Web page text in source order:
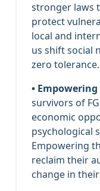
stronger laws
protect
local and
us shift social
zero tolerance.
•
survivors of
economic
psychological
Empowering
reclaim their
change in